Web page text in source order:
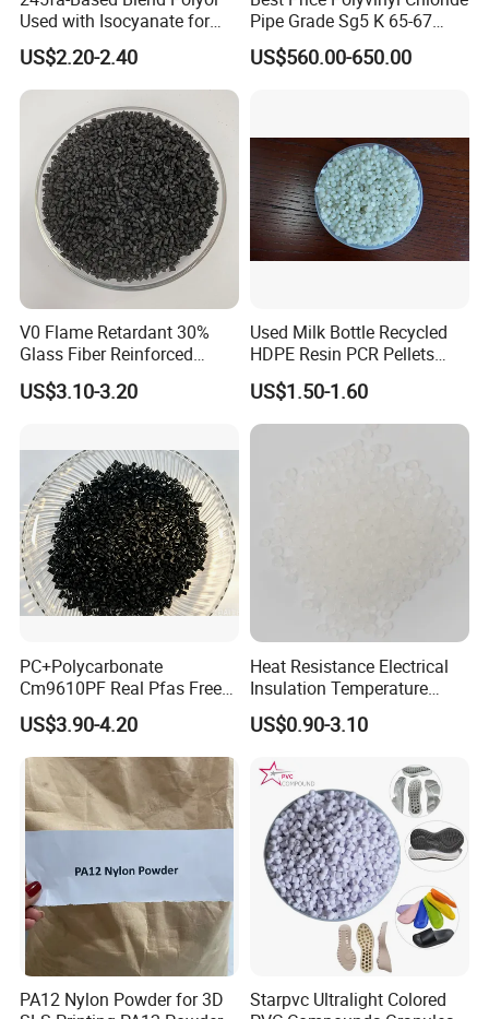
Used with Isocyanate for
Closed-Cell Spray
Polyurethane Foam
US$2.20-2.40
Pipe Grade Sg5 K 65-67
PVC Powder Resin
US$560.00-650.00
V0 Flame Retardant 30%
Glass Fiber Reinforced
Nylon PA66 GF30 Plastic
Resin
US$3.10-3.20
Used Milk Bottle Recycled
HDPE Resin PCR Pellets
Pure Clear Color
US$1.50-1.60
PC+Polycarbonate
Cm9610PF Real Pfas Free
V0 Flame Retardant
US$3.90-4.20
Heat Resistance Electrical
Insulation Temperature
Resistant Polypropylene PP
Plastic Polymer Granule
US$0.90-3.10
PA12 Nylon Powder for 3D
Starpvc Ultralight Colored